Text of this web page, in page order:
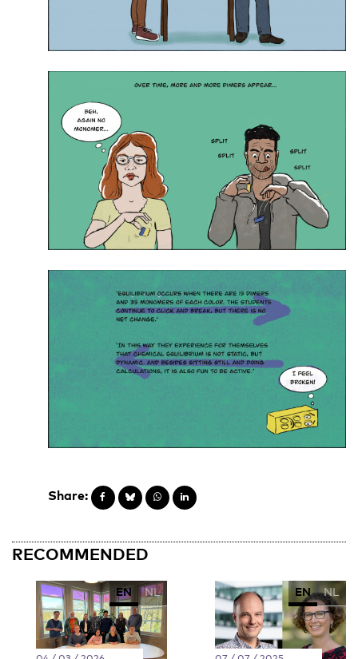
Share:
RECOMMENDED
EN NL EN NL